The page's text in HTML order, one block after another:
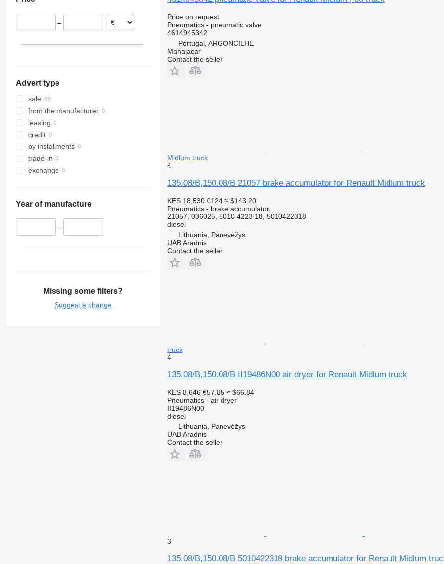
Poland
–
Advert type
sale
from the manufacturer
leasing
credit
by installments
trade-in
exchange
Year of manufacture
–
Missing some filters?
Suggest a change
Price on request
Pneumatics - pneumatic valve
4614945342
Portugal, ARGONCILHE
Manaiacar
Contact the seller
Midlum truck
4
135.08/B,150.08/B 21057 brake accumulator for Renault Midlum truck
KES 18,530 €124 ≈ $143.20
Pneumatics - brake accumulator
21057, 036025, 5010 4223 18, 5010422318
diesel
Lithuania, Panevėžys
UAB Aradnis
Contact the seller
truck
4
135.08/B,150.08/B II19486N00 air dryer for Renault Midlum truck
KES 8,646 €57.85 ≈ $66.84
Pneumatics - air dryer
II19486N00
diesel
Lithuania, Panevėžys
UAB Aradnis
Contact the seller
3
135.08/B,150.08/B 5010422318 brake accumulator for Renault Midlum